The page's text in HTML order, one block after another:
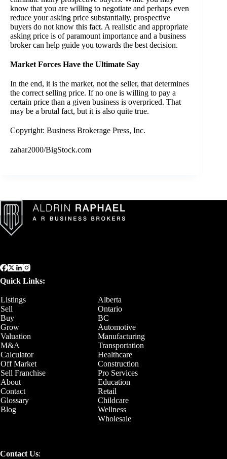
know that you are willing to negotiate and perhaps even
reduce your asking price substantially, prospective
buyers do not know this fact. A realistic and appropriate
asking price is of paramount importance and a business
broker can help guide you towards the best decision.
Market Forces Have the Ultimate Say
In the end, it is the market, not the seller, that determines
the correct selling price. If no one is willing to pay a
certain price than a given business is overpriced. That
may be a brutal fact, but it is also quite true.
Copyright: Business Brokerage Press, Inc.
zahar2000/BigStock.com
Quick Links:
Listings
Alberta
Sell
Ontario
Buy
BC
Grow
Automotive
Valuation
Manufacturing
M&A
Transportation
Calculator
Healthcare
Off Market
Construction
Sell Franchise
Pro Services
About
Education
Contact
Retail
Glossary
Childcare
Blog
Wellness
Wholesale
Contact Us: